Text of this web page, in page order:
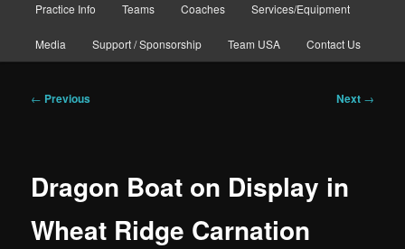
Practice Info Teams Coaches Services/Equipment
Media Support / Sponsorship Team USA Contact Us
Post
← Previous Next →
Dragon Boat on Display in
Wheat Ridge Carnation